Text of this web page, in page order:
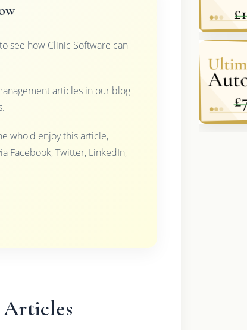
to see how Clinic Software can
articles in our blog
who'd enjoy this article,
Facebook, Twitter, LinkedIn,
Articles